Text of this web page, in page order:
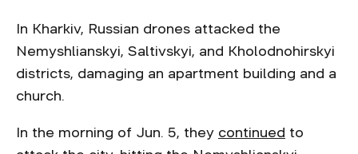
In Kharkiv, Russian drones attacked the
Nemyshlianskyi, Saltivskyi, and Kholodnohirskyi
districts, damaging an apartment building and a
church.
In the morning of Jun. 5, they continued to